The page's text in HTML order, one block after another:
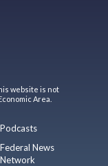
website is not
Area.
Podcasts
Federal News
Network